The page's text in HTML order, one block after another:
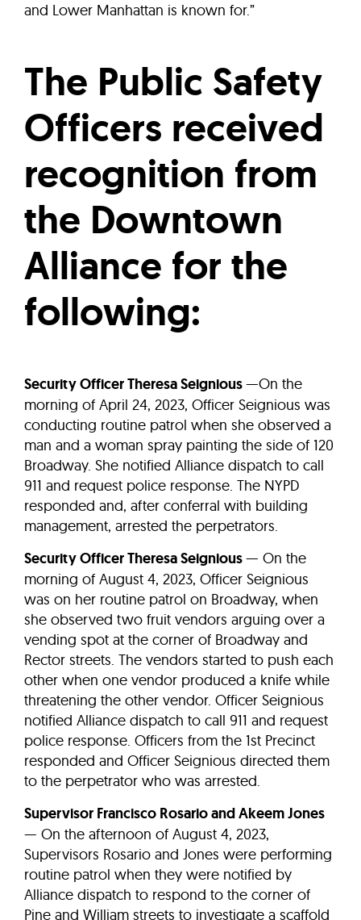
and Lower Manhattan is known for.”
The Public Safety
Officers received
recognition from
the Downtown
Alliance for the
following:
Security Officer Theresa Seignious—On the
morning of April 24, 2023, Officer Seignious was
conducting routine patrol when she observed a
man and a woman spray painting the side of 120
Broadway. She notified Alliance dispatch to call
911 and request police response. The NYPD
responded and, after conferral with building
management, arrested the perpetrators.
Security Officer Theresa Seignious— On the
morning of August 4, 2023, Officer Seignious
was on her routine patrol on Broadway, when
she observed two fruit vendors arguing over a
vending spot at the corner of Broadway and
Rector streets. The vendors started to push each
other when one vendor produced a knife while
threatening the other vendor. Officer Seignious
notified Alliance dispatch to call 911 and request
police response. Officers from the 1st Precinct
responded and Officer Seignious directed them
to the perpetrator who was arrested.
Supervisor Francisco Rosario and Akeem Jones
— On the afternoon of August 4, 2023,
Supervisors Rosario and Jones were performing
routine patrol when they were notified by
Alliance dispatch to respond to the corner of
Pine and William streets to investigate a scaffold